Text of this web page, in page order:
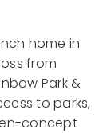
home in
from
Park &
to parks,
concept